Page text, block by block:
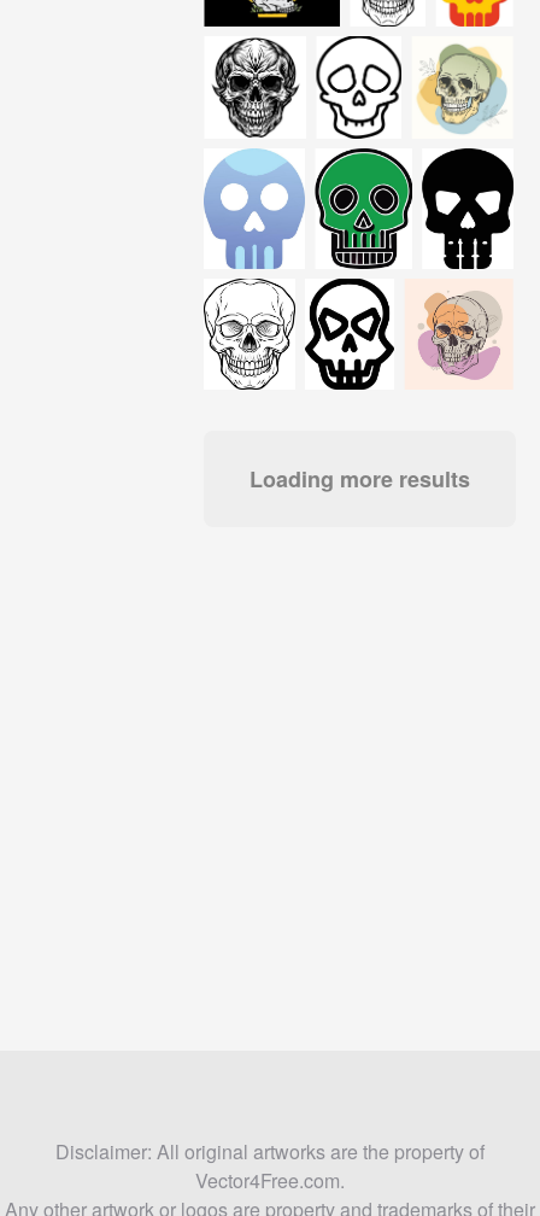
Loading more results
Disclaimer: All original artworks are the property of
Vector4Free.com.
Any other artwork or logos are property and trademarks of their